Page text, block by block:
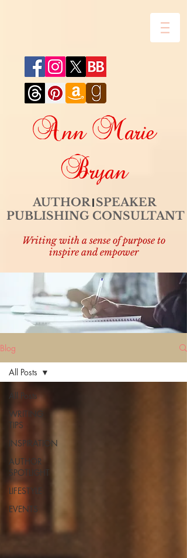
Ann Marie
Bryan
AUTHOR SPEAKER
PUBLISHING CONSULTANT
Writing with a sense of purpose to
inspire and empower
Blog
All Posts
WRITING
TIPS
INSPIRATION
AUTHOR
SPOTLIGHT
LIFESTYLE
EVENTS
All Posts